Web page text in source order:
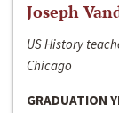
Joseph
US History
Chicago
GRADUATION